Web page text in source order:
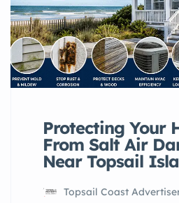
Protecting Your
From Salt Air
Near Topsail
Topsail Coast